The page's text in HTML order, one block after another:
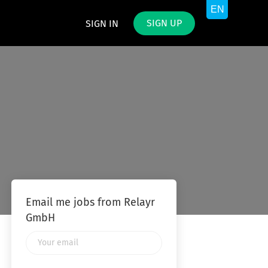
SIGN IN SIGN UP
Email me jobs from Relayr
GmbH